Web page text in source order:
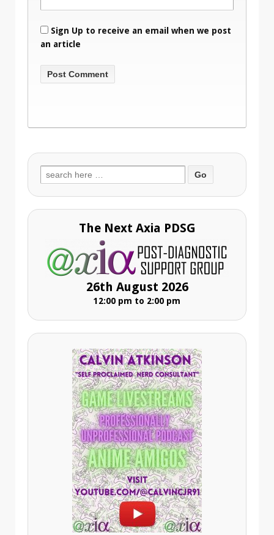
Sign Up to receive an email when we post
an article
Search
for:
The Next Axia PDSG
26th August 2026
12:00 pm to 2:00 pm